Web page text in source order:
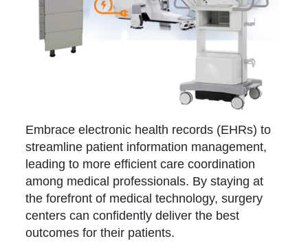
Embrace electronic health records (EHRs) to
streamline patient information management,
leading to more efficient care coordination
among medical professionals. By staying at
the forefront of medical technology, surgery
centers can confidently deliver the best
outcomes for their patients.